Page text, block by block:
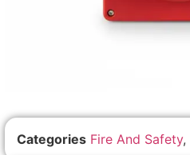
Categories Fire And Safety,